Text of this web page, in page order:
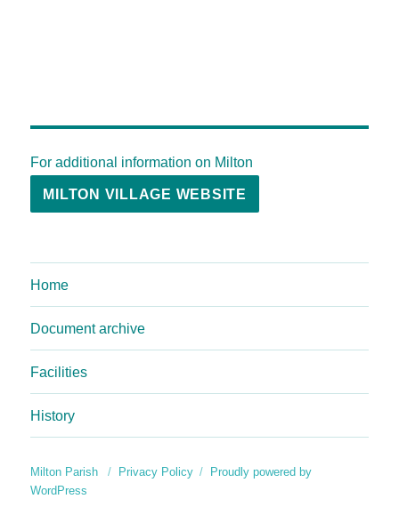
For additional information on Milton
MILTON VILLAGE WEBSITE
Home
Document archive
Facilities
History
Milton Parish Privacy Policy
Proudly powered by
WordPress